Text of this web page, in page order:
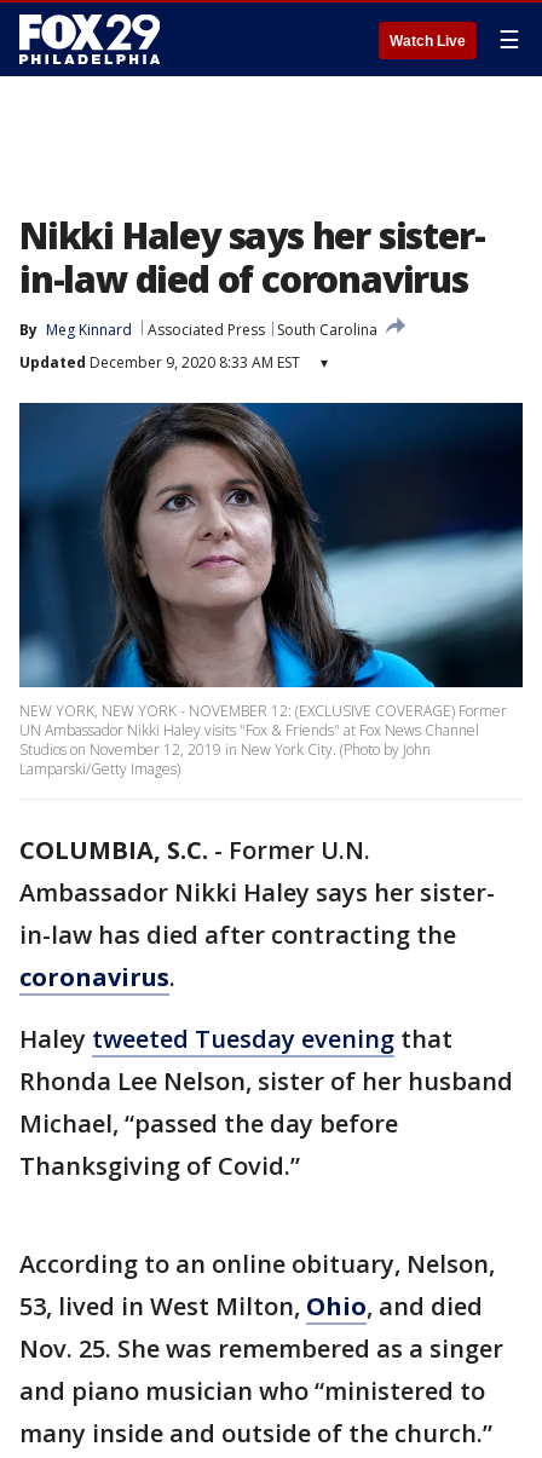
Watch Live ☰
Nikki Haley says her sister-
in-law died of coronavirus
By Meg Kinnard Associated Press
South Carolina
Updated December 9, 2020 8:33 AM EST ▾
NEW YORK, NEW YORK - NOVEMBER 12: (EXCLUSIVE COVERAGE) Former
UN Ambassador Nikki Haley visits "Fox & Friends" at Fox News Channel
Studios on November 12, 2019 in New York City. (Photo by John
Lamparski/Getty Images)
COLUMBIA, S.C. - Former U.N.
Ambassador Nikki Haley says her sister-
in-law has died after contracting the
coronavirus.
Haley tweeted Tuesday evening that
Rhonda Lee Nelson, sister of her husband
Michael, “passed the day before
Thanksgiving of Covid.”
According to an online obituary, Nelson,
53, lived in West Milton, Ohio, and died
Nov. 25. She was remembered as a singer
and piano musician who “ministered to
many inside and outside of the church.”